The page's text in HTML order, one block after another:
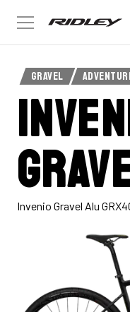
GRAVEL
Invenio Gravel Alu